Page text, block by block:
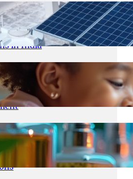
.yasmeeta
Seeks $60 Million
Expand Rooftop Solar
in India
Launches Innovative
App Focusing on Child
. yasmeeta
Revolutionizes
Industry with AI